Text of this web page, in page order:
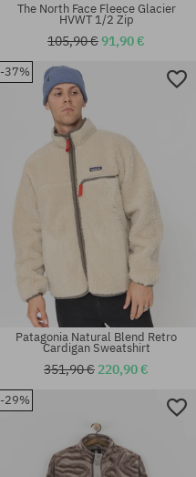
Available sizes:
Available sizes:
The North Face Fleece Glacier
HVWT 1/2 Zip
105,90 €91,90 €
-37%
Patagonia Natural Blend Retro
Cardigan Sweatshirt
351,90 € 220,90 €
-29%